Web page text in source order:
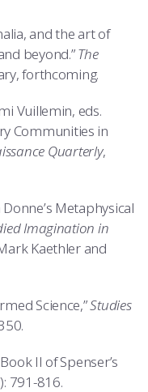
and the art of
beyond.”The
forthcoming.
Vuillemin, eds.
Communities in
Quarterly,
Metaphysical
Imagination in
Kaethler and
Science,”Studies
II of Spenser’s
791-816.